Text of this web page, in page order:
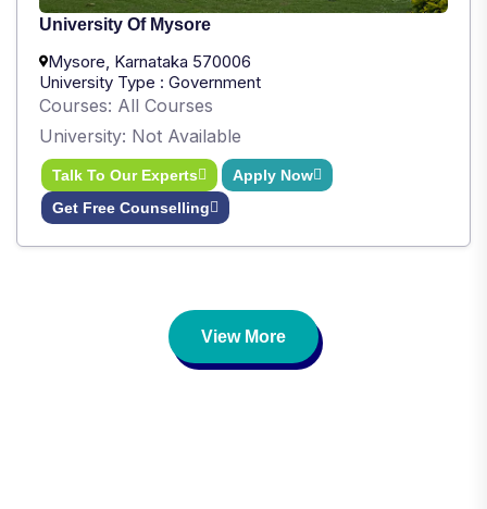
University Of Mysore
Mysore, Karnataka 570006
University Type : Government
Courses: All Courses
University: Not Available
Talk To Our Experts
Get Free Counselling
Apply Now
View More